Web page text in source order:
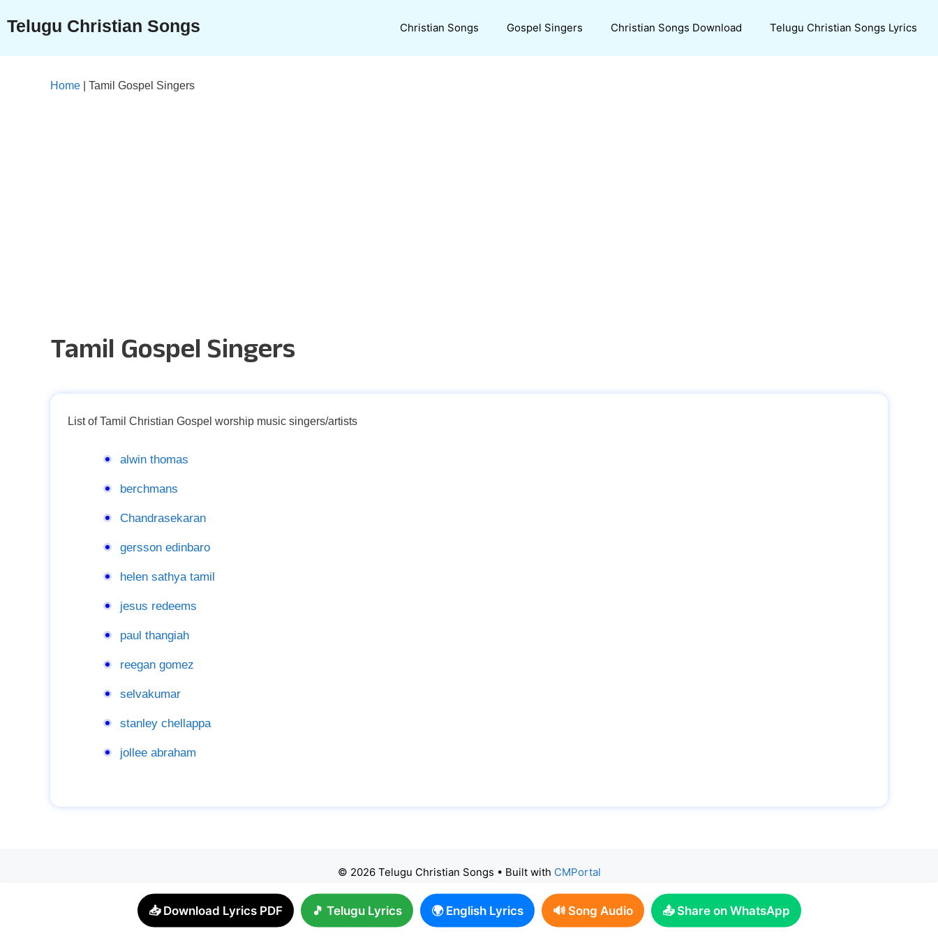
content
Telugu Christian Songs Christian Songs Gospel Singers Christian Songs Download Telugu Christian Songs Lyrics
Home Tamil Gospel Singers
Tamil Gospel Singers
List of Tamil Christian Gospel worship music singers/artists
alwin thomas
berchmans
Chandrasekaran
gersson edinbaro
helen sathya tamil
jesus redeems
paul thangiah
reegan gomez
selvakumar
stanley chellappa
jollee abraham
© 2026 Telugu Christian Songs • Built with CMPortal
📥 Download Lyrics PDF 🎵 Telugu Lyrics 🌍 English Lyrics 🔊 Song Audio 📤 Share on WhatsApp